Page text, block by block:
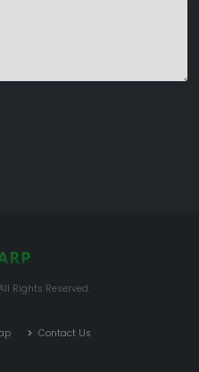
Rights Reserved.
Contact Us